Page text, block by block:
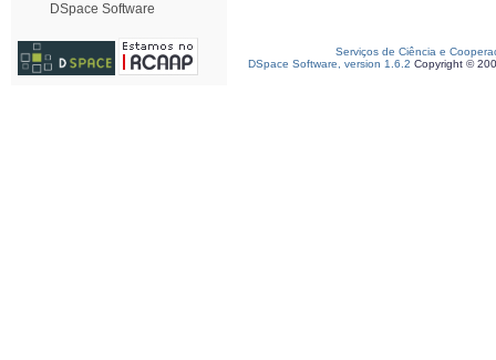
DSpace Software
Serviços de Ciência e
DSpace Software, version 1.6.2 Copyright ©